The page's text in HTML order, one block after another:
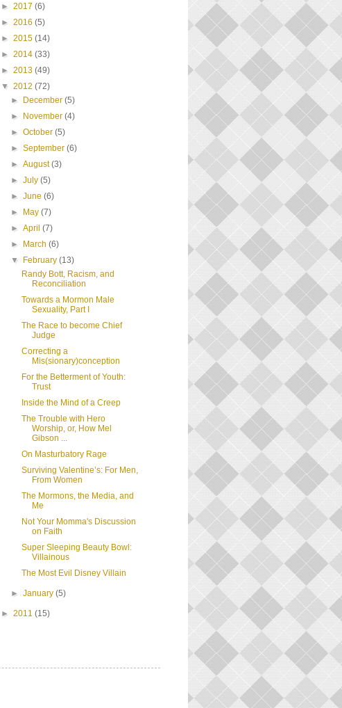
► 2017 (6)
► 2016 (5)
► 2015 (14)
► 2014 (33)
► 2013 (49)
▼ 2012 (72)
► December(5)
► November(4)
►October(5)
►September(6)
►August(3)
►July(5)
►June(6)
► May(7)
►April(7)
► March(6)
▼ February(13)
Randy Bott, Racism, and
Reconciliation
Towards a Mormon Male
Sexuality, Part I
The Race to become Chief
Judge
Correcting a
Mis(sionary)conception
For the Betterment of Youth:
Trust
Inside the Mind of a Creep
The Trouble with Hero
Worship, or, How Mel
Gibson ...
On Masturbatory Rage
Surviving Valentine’s: For Men,
From Women
The Mormons, the Media, and
Me
Not Your Momma's Discussion
on Faith
Super Sleeping Beauty Bowl:
Villainous
The Most Evil Disney Villain
►January(5)
► 2011 (15)